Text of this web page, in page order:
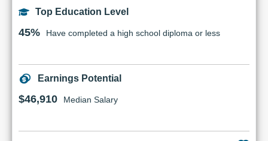
Top Education Level
45% Have completed a high school diploma or less
Earnings Potential
$46,910 Median Salary